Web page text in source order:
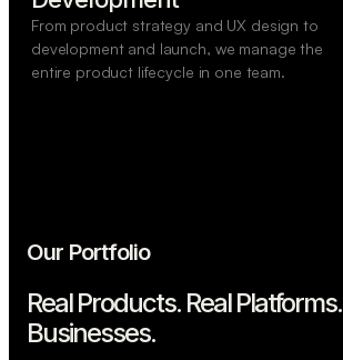
From product strategy and UX design to
development and launch, we manage the
entire product lifecycle in one team.
Our Portfolio
Real Products. Real Platforms.
Businesses.